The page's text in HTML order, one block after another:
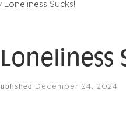
Loneliness Sucks!
December 24, 2024